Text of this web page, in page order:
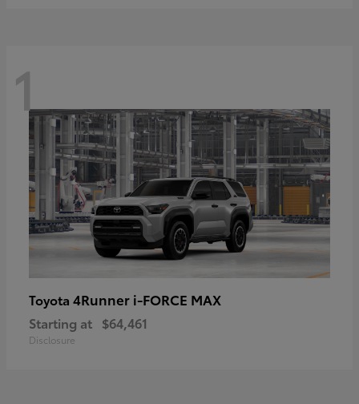
1
Toyota 4Runner i-FORCE MAX
Starting at $64,461
Disclosure